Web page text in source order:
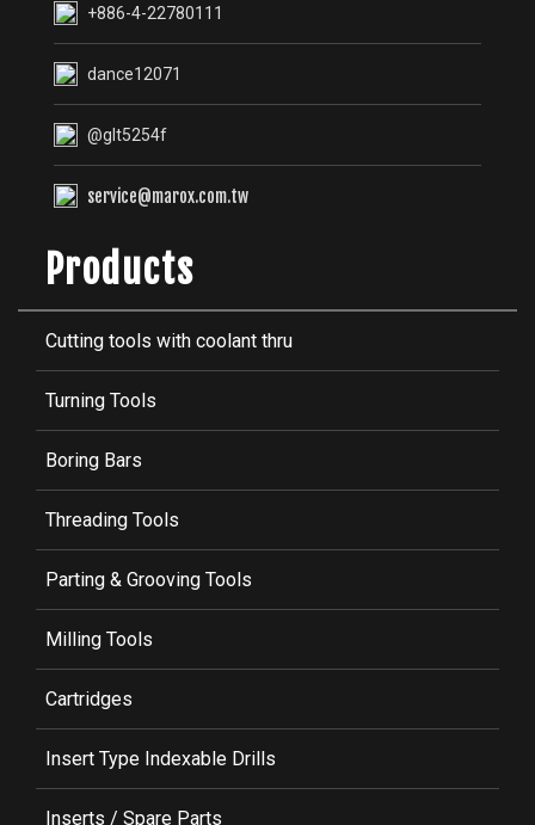
+886-4-22780111
dance12071
@glt5254f
service@marox.com.tw
Products
Cutting tools with coolant thru
Turning Tools
Boring Bars
Threading Tools
Parting & Grooving Tools
Milling Tools
Cartridges
Insert Type Indexable Drills
Inserts / Spare Parts